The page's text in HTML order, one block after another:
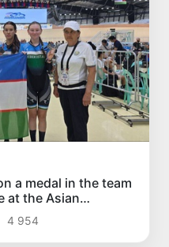
a medal in the team
at the Asian
4 954